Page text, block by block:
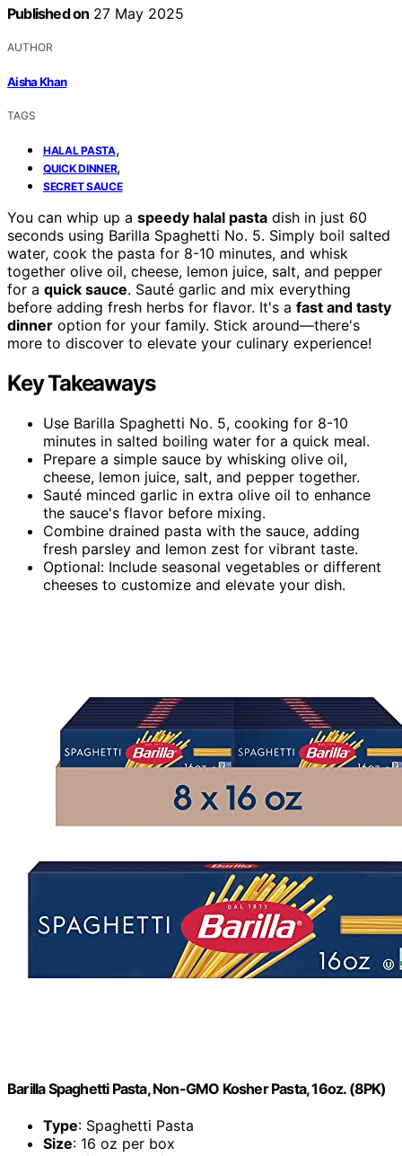
Published on 27 May 2025
AUTHOR
Aisha Khan
TAGS
HALAL PASTA,
QUICK DINNER,
SECRET SAUCE
You can whip up a speedy halal pasta dish in just 60
seconds using Barilla Spaghetti No. 5. Simply boil salted
water, cook the pasta for 8-10 minutes, and whisk
together olive oil, cheese, lemon juice, salt, and pepper
for a quick sauce. Sauté garlic and mix everything
before adding fresh herbs for flavor. It's a fast and tasty
dinner option for your family. Stick around—there's
more to discover to elevate your culinary experience!
Key Takeaways
Use Barilla Spaghetti No. 5, cooking for 8-10
minutes in salted boiling water for a quick meal.
Prepare a simple sauce by whisking olive oil,
cheese, lemon juice, salt, and pepper together.
Sauté minced garlic in extra olive oil to enhance
the sauce's flavor before mixing.
Combine drained pasta with the sauce, adding
fresh parsley and lemon zest for vibrant taste.
Optional: Include seasonal vegetables or different
cheeses to customize and elevate your dish.
Barilla Spaghetti Pasta, Non-GMO Kosher Pasta, 16oz. (8PK)
Type: Spaghetti Pasta
Size: 16 oz per box